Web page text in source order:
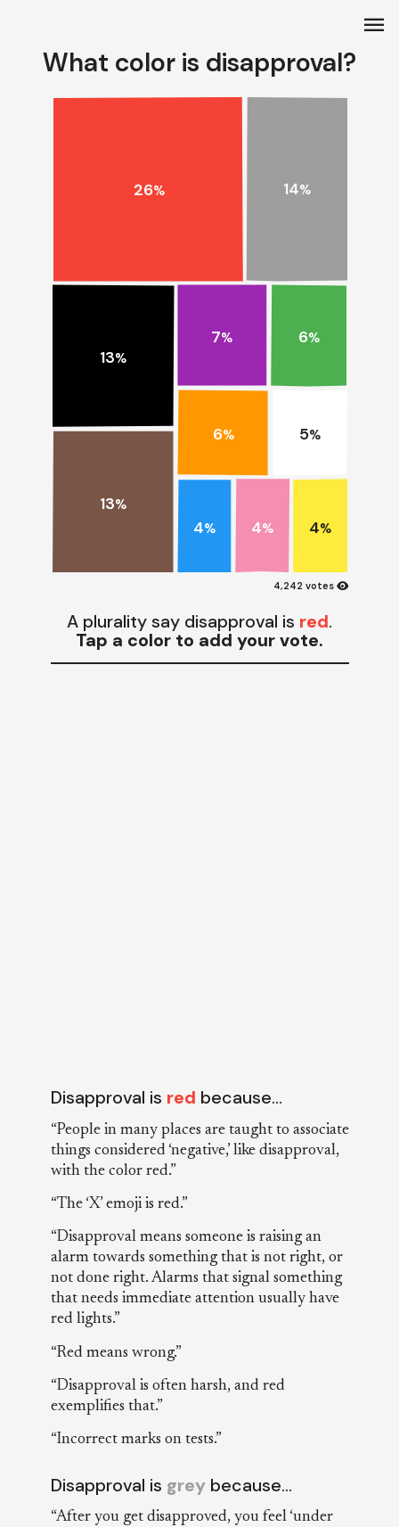
What color is disapproval?
26% 14%
13%
13%
7% 6%
6% 5%
4% 4% 4%
4,242 votes visibility
A plurality say disapproval is red.
Tap a color to add your vote.
Disapproval is red because…
“People in many places are taught to associate
things considered ‘negative,’ like disapproval,
with the color red.”
“The ‘X’ emoji is red.”
“Disapproval means someone is raising an
alarm towards something that is not right, or
not done right. Alarms that signal something
that needs immediate attention usually have
red lights.”
“Red means wrong.”
“Disapproval is often harsh, and red
exemplifies that.”
“Incorrect marks on tests.”
Disapproval is greybecause…
“After you get disapproved, you feel ‘under
menu